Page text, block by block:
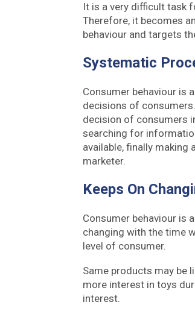
It is a very difficult task
Therefore, it becomes
behaviour and targets
Systematic
Consumer behaviour is
decisions of
decision of consumers
searching for
available, finally making
marketer.
Keeps On
Consumer behaviour is
changing with the time
level of consumer.
Same products may be
more interest in toys
interest.